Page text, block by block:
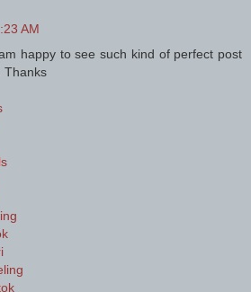
AM
happy to see such kind of perfect post
Thanks